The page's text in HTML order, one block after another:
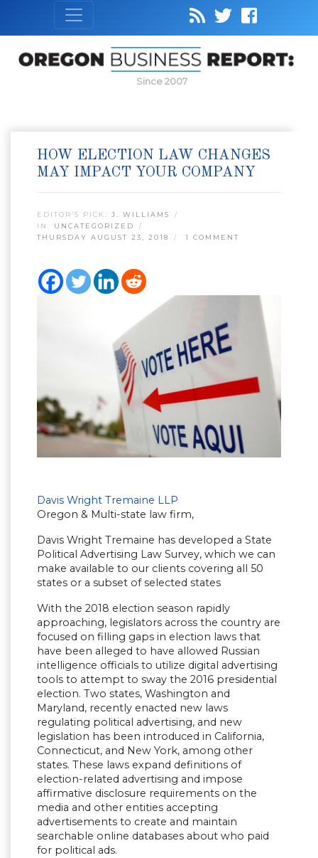
Since 2007
HOW ELECTION LAW CHANGES
MAY IMPACT YOUR COMPANY
EDITOR’S PICK: J. WILLIAMS
IN: UNCATEGORIZED
THURSDAY AUGUST 23, 2018
1 COMMENT
Davis Wright Tremaine LLP
Oregon & Multi-state law firm,
Davis Wright Tremaine has developed a State
Political Advertising Law Survey, which we can
make available to our clients covering all 50
states or a subset of selected states
With the 2018 election season rapidly
approaching, legislators across the country are
focused on filling gaps in election laws that
have been alleged to have allowed Russian
intelligence officials to utilize digital advertising
tools to attempt to sway the 2016 presidential
election. Two states, Washington and
Maryland, recently enacted new laws
regulating political advertising, and new
legislation has been introduced in California,
Connecticut, and New York, among other
states. These laws expand definitions of
election-related advertising and impose
affirmative disclosure requirements on the
media and other entities accepting
advertisements to create and maintain
searchable online databases about who paid
for political ads.